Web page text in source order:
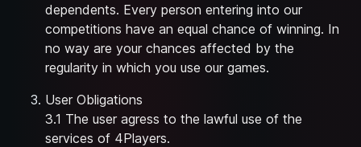
dependents. Every person entering into our
competitions have an equal chance of winning. In
no way are your chances affected by the
regularity in which you use our games.
User Obligations
3.1 The user agress to the lawful use of the
services of 4Players.